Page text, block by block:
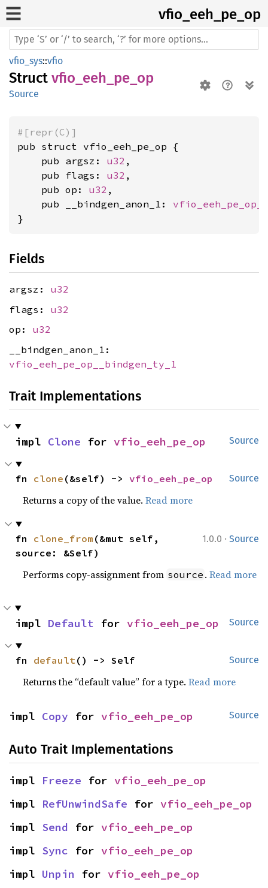
vfio_ eeh_ pe_ op
vfio_sys::vfio
Struct vfio_eeh_pe_op
Source
#[repr(C)]
pub struct vfio_eeh_pe_op {
    pub argsz:
u32 ,
    pub flags:
u32 ,
    pub op:
u32 ,
    pub __bindgen_anon_1:
}
Fields
argsz: u32
flags: u32
op: u32
__bindgen_anon_1:
vfio_eeh_pe_op__bindgen_ty_1
Trait Implementations
Source
impl Clone for vfio_eeh_pe_op
Source
fn clone (&self) -> vfio_eeh_pe_op
Returns a copy of the value.Read more
1.0.0 · Source
fn clone_from (&mut self,
source: &Self)
Performs copy-assignment from source .Read more
Source
impl Default for vfio_eeh_pe_op
Source
fn default () -> Self
Returns the “default value” for a type.Read more
Source
impl Copy for vfio_eeh_pe_op
Auto Trait Implementations
impl Freeze for vfio_eeh_pe_op
impl RefUnwindSafe for vfio_eeh_pe_op
impl Send for vfio_eeh_pe_op
impl Sync for vfio_eeh_pe_op
impl Unpin for vfio_eeh_pe_op